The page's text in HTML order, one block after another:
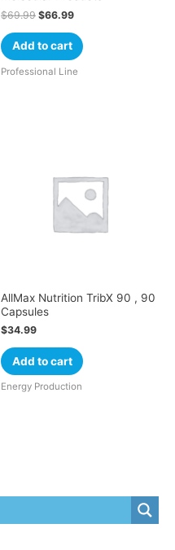
$69.99 $66.99
Add to cart
Professional Line
AllMax Nutrition TribX 90 , 90
Capsules
$34.99
Add to cart
Energy Production